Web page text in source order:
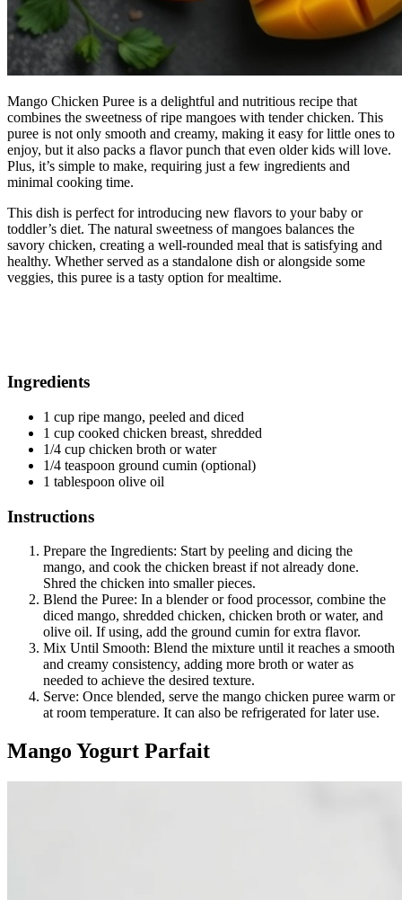
Mango Chicken Puree is a delightful and nutritious recipe that
combines the sweetness of ripe mangoes with tender chicken. This
puree is not only smooth and creamy, making it easy for little ones to
enjoy, but it also packs a flavor punch that even older kids will love.
Plus, it’s simple to make, requiring just a few ingredients and
minimal cooking time.
This dish is perfect for introducing new flavors to your baby or
toddler’s diet. The natural sweetness of mangoes balances the
savory chicken, creating a well-rounded meal that is satisfying and
healthy. Whether served as a standalone dish or alongside some
veggies, this puree is a tasty option for mealtime.
Ingredients
1 cup ripe mango, peeled and diced
1 cup cooked chicken breast, shredded
1/4 cup chicken broth or water
1/4 teaspoon ground cumin (optional)
1 tablespoon olive oil
Instructions
Prepare the Ingredients: Start by peeling and dicing the
mango, and cook the chicken breast if not already done.
Shred the chicken into smaller pieces.
Blend the Puree: In a blender or food processor, combine the
diced mango, shredded chicken, chicken broth or water, and
olive oil. If using, add the ground cumin for extra flavor.
Mix Until Smooth: Blend the mixture until it reaches a smooth
and creamy consistency, adding more broth or water as
needed to achieve the desired texture.
Serve: Once blended, serve the mango chicken puree warm or
at room temperature. It can also be refrigerated for later use.
Mango Yogurt Parfait